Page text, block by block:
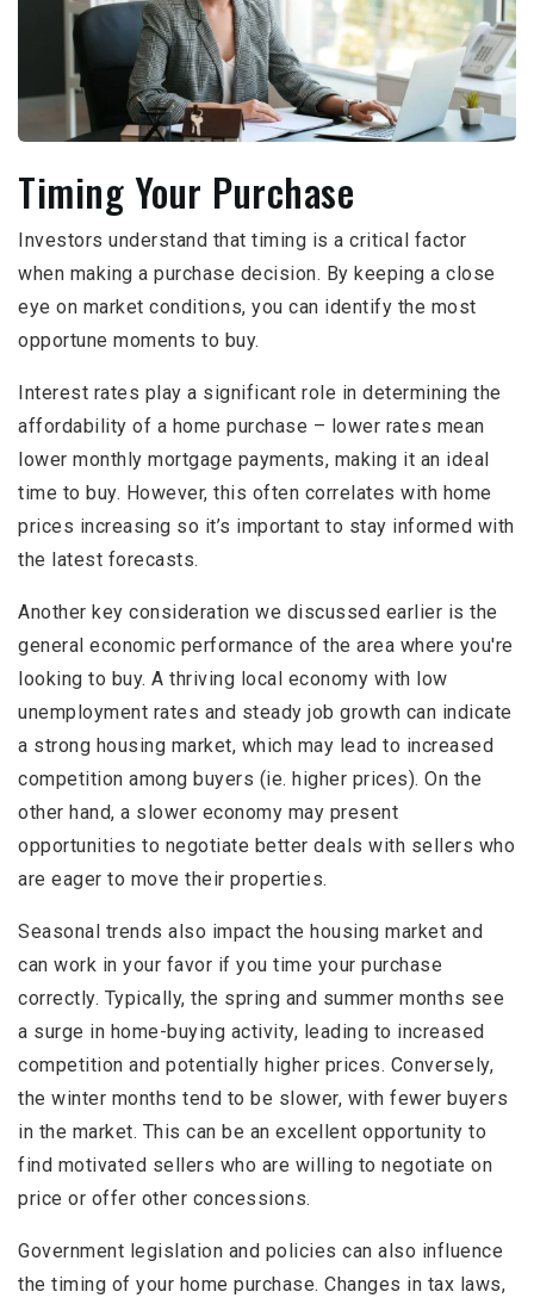
Timing Your Purchase
Investors understand that timing is a critical factor
when making a purchase decision. By keeping a close
eye on market conditions, you can identify the most
opportune moments to buy.
Interest rates play a significant role in determining the
affordability of a home purchase – lower rates mean
lower monthly mortgage payments, making it an ideal
time to buy. However, this often correlates with home
prices increasing so it’s important to stay informed with
the latest forecasts.
Another key consideration we discussed earlier is the
general economic performance of the area where you're
looking to buy. A thriving local economy with low
unemployment rates and steady job growth can indicate
a strong housing market, which may lead to increased
competition among buyers (ie. higher prices). On the
other hand, a slower economy may present
opportunities to negotiate better deals with sellers who
are eager to move their properties.
Seasonal trends also impact the housing market and
can work in your favor if you time your purchase
correctly. Typically, the spring and summer months see
a surge in home-buying activity, leading to increased
competition and potentially higher prices. Conversely,
the winter months tend to be slower, with fewer buyers
in the market. This can be an excellent opportunity to
find motivated sellers who are willing to negotiate on
price or offer other concessions.
Government legislation and policies can also influence
the timing of your home purchase. Changes in tax laws,